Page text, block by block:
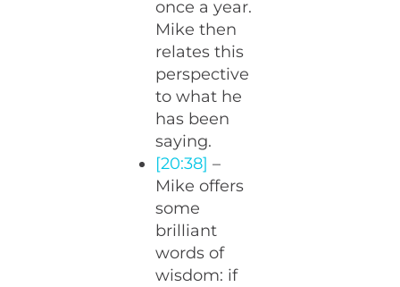
once a year.
Mike then
relates this
perspective
to what he
has been
saying.
[20:38] –
Mike offers
some
brilliant
words of
wisdom: if